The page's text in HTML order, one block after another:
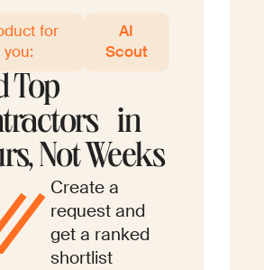
for
you:
AI
Scout
Top
in
Not Weeks
Create a
request and
get a ranked
shortlist